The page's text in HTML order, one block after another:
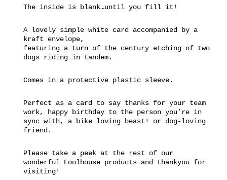
The inside is blank…until you fill it!
A lovely simple white card accompanied by a
kraft envelope,
featuring a turn of the century etching of two
dogs riding in tandem.
Comes in a protective plastic sleeve.
Perfect as a card to say thanks for your team
work, happy birthday to the person you’re in
sync with, a bike loving beast! or dog-loving
friend.
Please take a peek at the rest of our
wonderful Foolhouse products and thankyou for
visiting!